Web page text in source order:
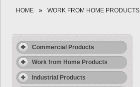
HOME » WORK FROM HOME PRODUCTS
Commercial Products
Work from Home Products
Industrial Products